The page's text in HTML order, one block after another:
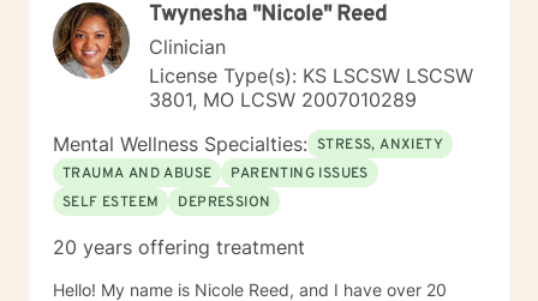
Issues, Integrated Health Care, and Crisis Intervention
Clinical approaches: Mindfulness-based Cognitive
Therapy, Meditation, Mindfulness-based Pain
management and Stress Reduction, Loving Kindness,
Breathwork, Deep Listening, Acceptance and
Commitment Therapy, Narrative and Structural
Therapy. Years of Experience: 20
Twynesha "Nicole" Reed
Clinician
License Type(s): KS LSCSW LSCSW
3801, MO LCSW 2007010289
Mental Wellness Specialties: STRESS, ANXIETY
TRAUMA AND ABUSE
PARENTING ISSUES
SELF ESTEEM
DEPRESSION
20 years offering treatment
Hello! My name is Nicole Reed, and I have over 20